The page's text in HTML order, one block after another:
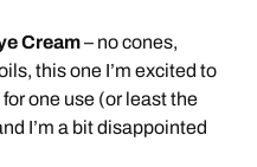
Cream– no cones,
this one I’m excited to
one use (or least the
I’m a bit disappointed